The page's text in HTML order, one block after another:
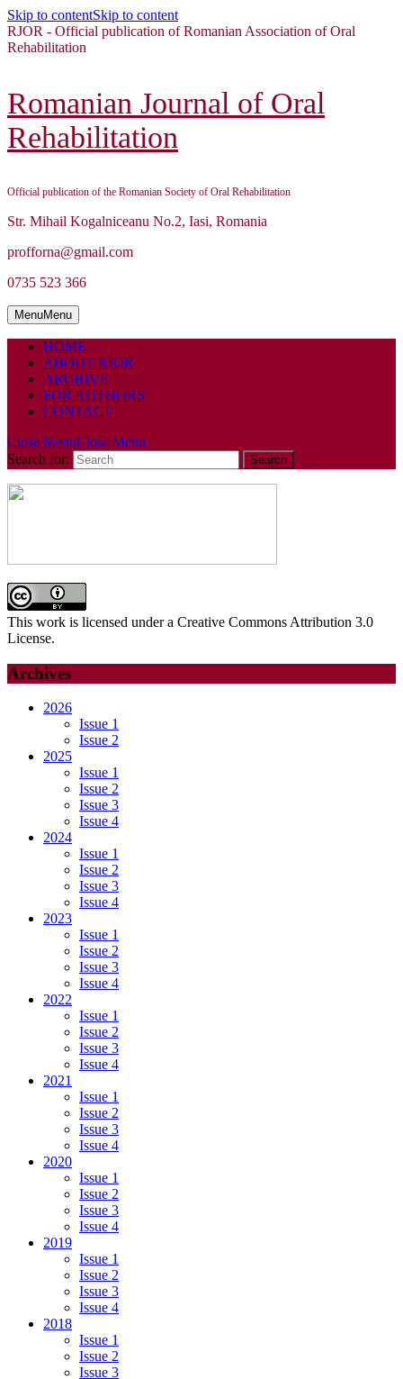
Skip to contentSkip to content
RJOR - Official publication of Romanian Association of Oral
Rehabilitation
Romanian Journal of Oral
Rehabilitation
Official publication of the Romanian Society of Oral Rehabilitation
Str. Mihail Kogalniceanu No.2, Iasi, Romania
profforna@gmail.com
0735 523 366
MenuMenu
HOME
ABOUT RJOR
ARCHIVE
FOR AUTHORS
CONTACT
Close MenuClose Menu
Search for:
This work is licensed under a Creative Commons Attribution 3.0
License.
Archives
2026
Issue 1
Issue 2
2025
Issue 1
Issue 2
Issue 3
Issue 4
2024
Issue 1
Issue 2
Issue 3
Issue 4
2023
Issue 1
Issue 2
Issue 3
Issue 4
2022
Issue 1
Issue 2
Issue 3
Issue 4
2021
Issue 1
Issue 2
Issue 3
Issue 4
2020
Issue 1
Issue 2
Issue 3
Issue 4
2019
Issue 1
Issue 2
Issue 3
Issue 4
2018
Issue 1
Issue 2
Issue 3